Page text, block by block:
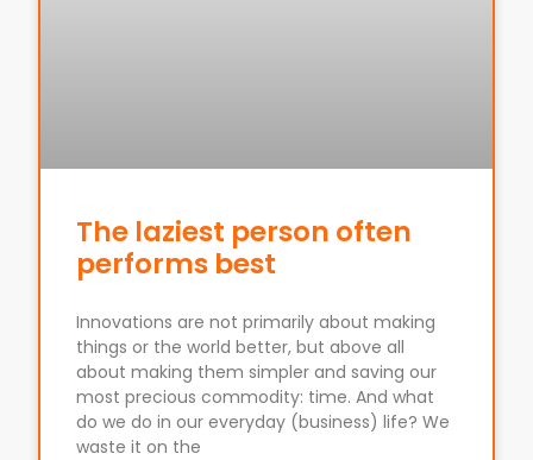
The laziest person often
performs best
Innovations are not primarily about making
things or the world better, but above all
about making them simpler and saving our
most precious commodity: time. And what
do we do in our everyday (business) life? We
waste it on the